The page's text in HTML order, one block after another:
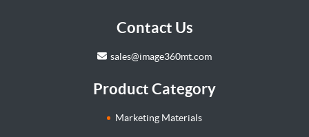
Contact Us
sales@image360mt.com
Product Category
Marketing Materials